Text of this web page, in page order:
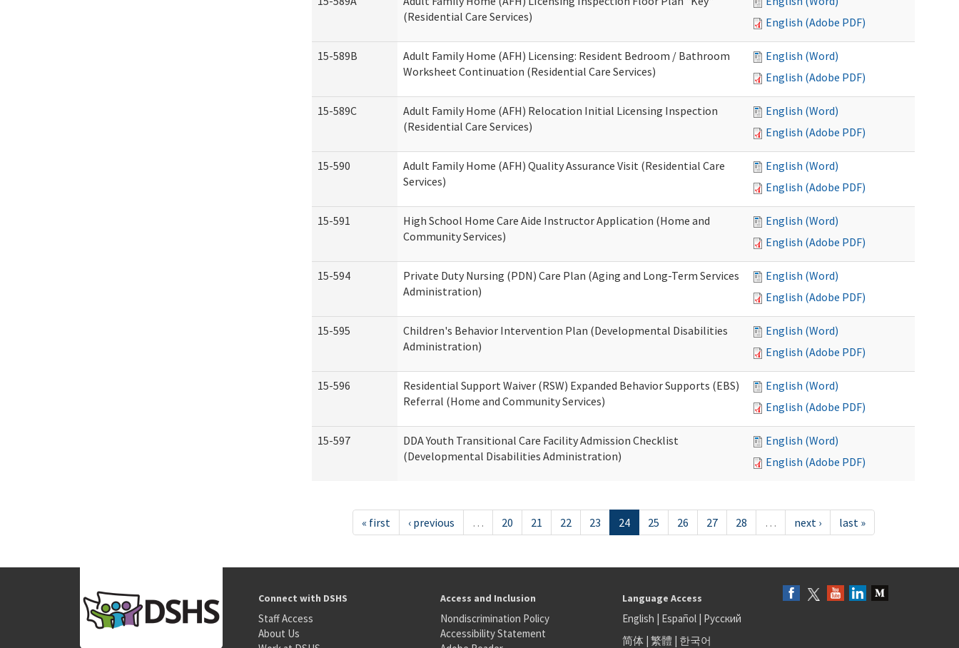
(Residential Care Services)
English (Adobe PDF)
15-589B
Adult Family Home (AFH) Licensing: Resident Bedroom / Bathroom
Worksheet Continuation (Residential Care Services)
English (Word)
English (Adobe PDF)
15-589C
Adult Family Home (AFH) Relocation Initial Licensing Inspection
(Residential Care Services)
English (Word)
English (Adobe PDF)
15-590
Adult Family Home (AFH) Quality Assurance Visit (Residential Care
Services)
English (Word)
English (Adobe PDF)
15-591
High School Home Care Aide Instructor Application (Home and
Community Services)
English (Word)
English (Adobe PDF)
15-594
Private Duty Nursing (PDN) Care Plan (Aging and Long-Term Services
Administration)
English (Word)
English (Adobe PDF)
15-595
Children's Behavior Intervention Plan (Developmental Disabilities
Administration)
English (Word)
English (Adobe PDF)
15-596
Residential Support Waiver (RSW) Expanded Behavior Supports (EBS)
Referral (Home and Community Services)
English (Word)
English (Adobe PDF)
15-597
DDA Youth Transitional Care Facility Admission Checklist
(Developmental Disabilities Administration)
English (Word)
English (Adobe PDF)
« first ‹ previous … 20 21 22 23 24 25 26 27 28 … next › last »
Connect with DSHS
Staff Access
About Us
Access and Inclusion
Nondiscrimination Policy
Accessibility Statement
Language Access
English | Español| Русский
简体| 繁體 | 한국어